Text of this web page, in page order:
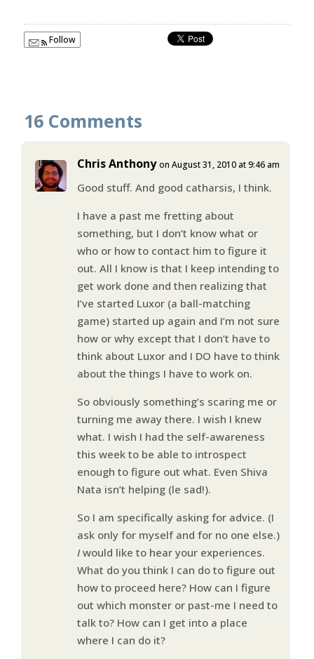
Follow
16 Comments
Chris Anthony on August 31, 2010 at 9:46 am
Good stuff. And good catharsis, I think.
I have a past me fretting about
something, but I don’t know what or
who or how to contact him to figure it
out. All I know is that I keep intending to
get work done and then realizing that
I’ve started Luxor (a ball-matching
game) started up again and I’m not sure
how or why except that I don’t have to
think about Luxor and I DO have to think
about the things I have to work on.
So obviously something’s scaring me or
turning me away there. I wish I knew
what. I wish I had the self-awareness
this week to be able to introspect
enough to figure out what. Even Shiva
Nata isn’t helping (le sad!).
So I am specifically asking for advice. (I
ask only for myself and for no one else.)
Iwould like to hear your experiences.
What do you think I can do to figure out
how to proceed here? How can I figure
out which monster or past-me I need to
talk to? How can I get into a place
where I can do it?